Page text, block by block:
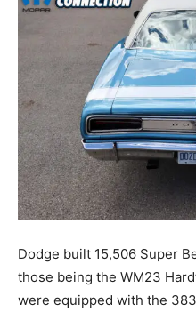
Dodge built 15,506 Super
those being the WM23
were equipped with the